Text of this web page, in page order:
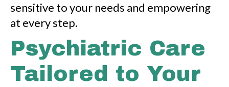
sensitive to your needs and empowering
at every step.
Psychiatric Care
Tailored to Your